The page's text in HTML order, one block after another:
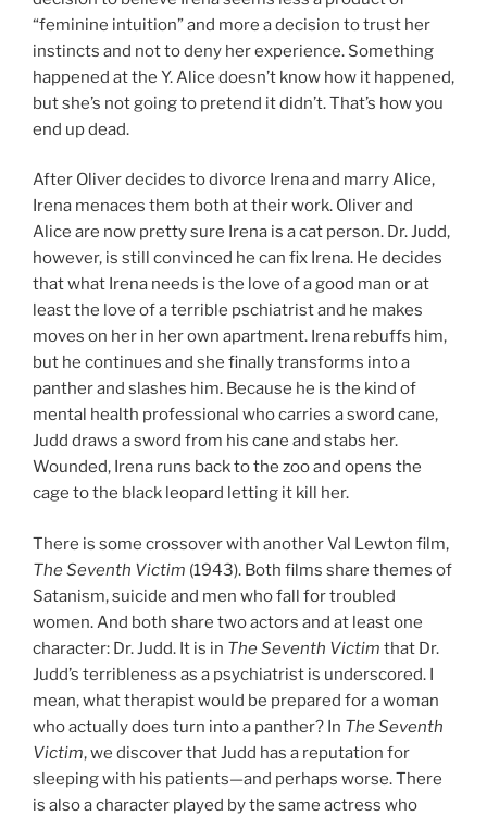
“feminine intuition” and more a decision to trust her
instincts and not to deny her experience. Something
happened at the Y. Alice doesn’t know how it happened,
but she’s not going to pretend it didn’t. That’s how you
end up dead.
After Oliver decides to divorce Irena and marry Alice,
Irena menaces them both at their work. Oliver and
Alice are now pretty sure Irena is a cat person. Dr. Judd,
however, is still convinced he can fix Irena. He decides
that what Irena needs is the love of a good man or at
least the love of a terrible pschiatrist and he makes
moves on her in her own apartment. Irena rebuffs him,
but he continues and she finally transforms into a
panther and slashes him. Because he is the kind of
mental health professional who carries a sword cane,
Judd draws a sword from his cane and stabs her.
Wounded, Irena runs back to the zoo and opens the
cage to the black leopard letting it kill her.
There is some crossover with another Val Lewton film,
The Seventh Victim (1943). Both films share themes of
Satanism, suicide and men who fall for troubled
women. And both share two actors and at least one
character: Dr. Judd. It is in The Seventh Victim that Dr.
Judd’s terribleness as a psychiatrist is underscored. I
mean, what therapist would be prepared for a woman
who actually does turn into a panther? In The Seventh
Victim, we discover that Judd has a reputation for
sleeping with his patients—and perhaps worse. There
is also a character played by the same actress who